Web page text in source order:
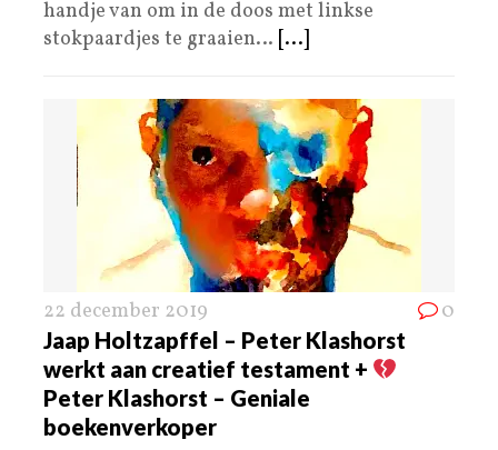
handje van om in de doos met linkse
stokpaardjes te graaien… [...]
22 december 2019 0
Jaap Holtzapffel – Peter Klashorst
werkt aan creatief testament +
Peter Klashorst – Geniale
boekenverkoper